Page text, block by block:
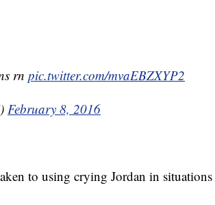
rn pic.twitter.com/mvaEBZXYP2
February 8, 2016
to using crying Jordan in